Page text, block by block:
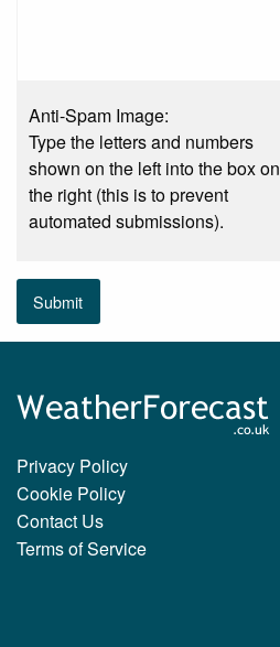
Anti-Spam Image:
Type the letters and numbers
shown on the left into the box on
the right (this is to prevent
automated submissions).
Submit
Privacy Policy
Cookie Policy
Contact Us
Terms of Service